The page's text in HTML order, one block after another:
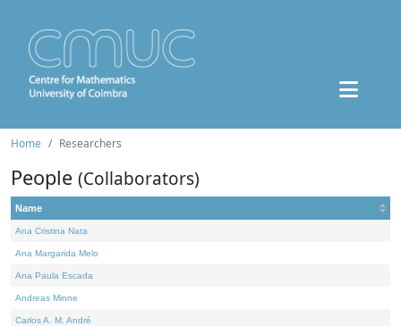
Home Researchers
People (Collaborators)
Name
Ana Cristina Nata
Ana Margarida Melo
Ana Paula Escada
Andreas Minne
Carlos A. M. André